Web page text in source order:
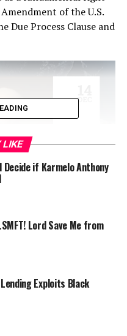
of the U.S.
Due Process Clause and
and Richard
and sentenced to a
of Virginia’s laws
the Supreme Court
marriage based on
LIKE
Decide if Karmelo Anthony
Lord Save Me from
Exploits Black